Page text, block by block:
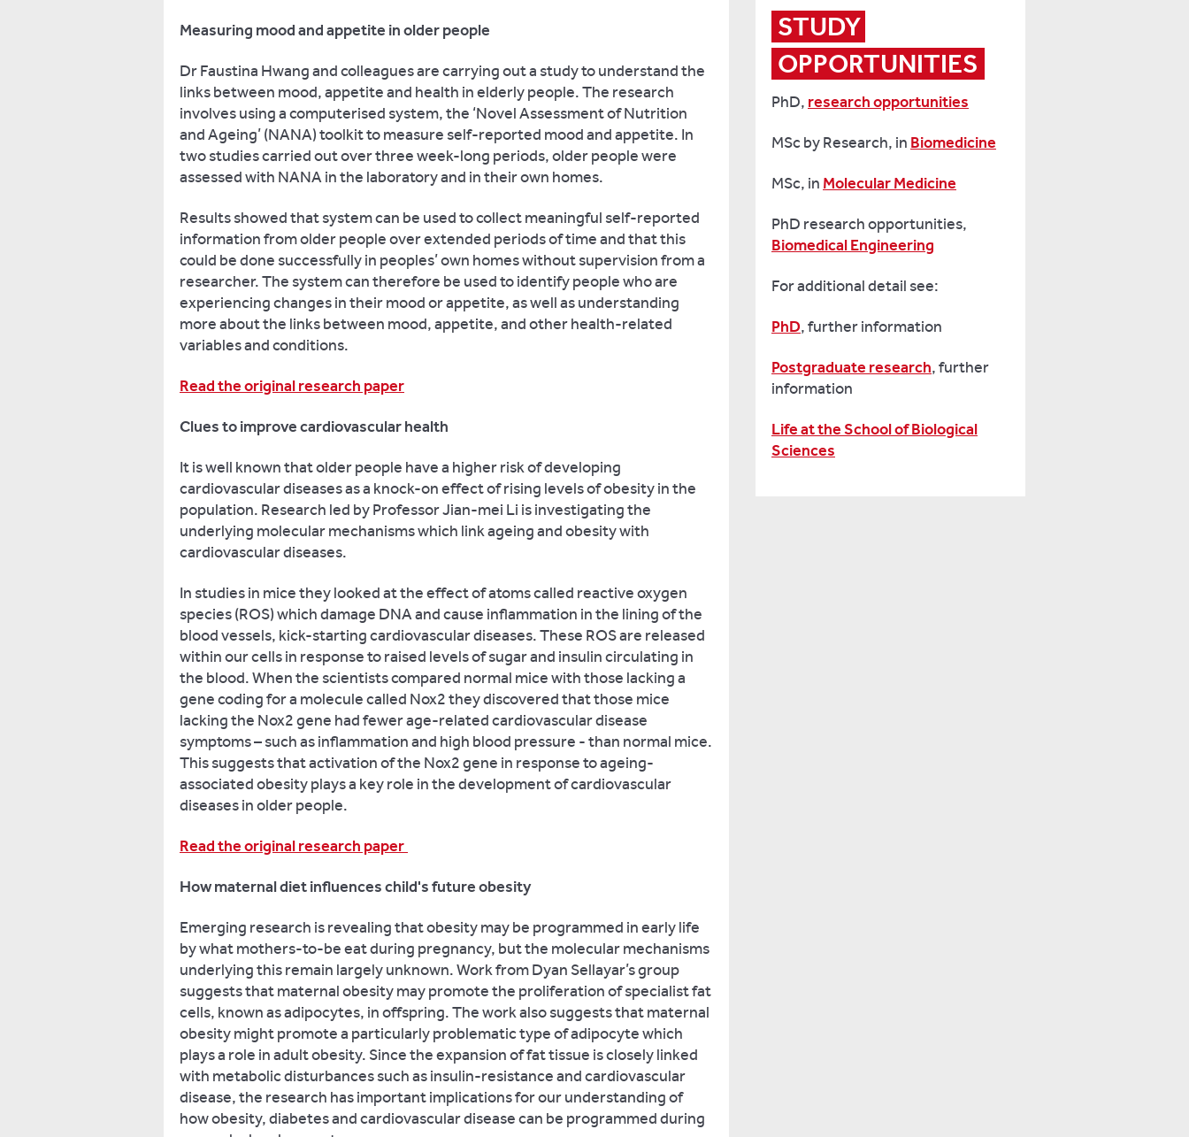
Measuring mood and appetite in older people
Dr Faustina Hwang and colleagues are carrying out a study to understand the
links between mood, appetite and health in elderly people. The research
involves using a computerised system, the ‘Novel Assessment of Nutrition
and Ageing’ (NANA) toolkit to measure self-reported mood and appetite. In
two studies carried out over three week-long periods, older people were
assessed with NANA in the laboratory and in their own homes.
Results showed that system can be used to collect meaningful self-reported
information from older people over extended periods of time and that this
could be done successfully in peoples’ own homes without supervision from a
researcher. The system can therefore be used to identify people who are
experiencing changes in their mood or appetite, as well as understanding
more about the links between mood, appetite, and other health-related
variables and conditions.
Read the original research paper
Clues to improve cardiovascular health
It is well known that older people have a higher risk of developing
cardiovascular diseases as a knock-on effect of rising levels of obesity in the
population. Research led by Professor Jian-mei Li is investigating the
underlying molecular mechanisms which link ageing and obesity with
cardiovascular diseases.
In studies in mice they looked at the effect of atoms called reactive oxygen
species (ROS) which damage DNA and cause inflammation in the lining of the
blood vessels, kick-starting cardiovascular diseases. These ROS are released
within our cells in response to raised levels of sugar and insulin circulating in
the blood. When the scientists compared normal mice with those lacking a
gene coding for a molecule called Nox2 they discovered that those mice
lacking the Nox2 gene had fewer age-related cardiovascular disease
symptoms – such as inflammation and high blood pressure - than normal mice.
This suggests that activation of the Nox2 gene in response to ageing-
associated obesity plays a key role in the development of cardiovascular
diseases in older people.
Read the original research paper
How maternal diet influences child's future obesity
Emerging research is revealing that obesity may be programmed in early life
by what mothers-to-be eat during pregnancy, but the molecular mechanisms
underlying this remain largely unknown. Work from Dyan Sellayar’s group
suggests that maternal obesity may promote the proliferation of specialist fat
cells, known as adipocytes, in offspring. The work also suggests that maternal
obesity might promote a particularly problematic type of adipocyte which
plays a role in adult obesity. Since the expansion of fat tissue is closely linked
with metabolic disturbances such as insulin-resistance and cardiovascular
disease, the research has important implications for our understanding of
how obesity, diabetes and cardiovascular disease can be programmed during
STUDY
OPPORTUNITIES
PhD, research opportunities
MSc by Research, in Biomedicine
MSc, in Molecular Medicine
PhD research opportunities,
Biomedical Engineering
For additional detail see:
PhD, further information
Postgraduate research, further
information
Life at the School of Biological
Sciences